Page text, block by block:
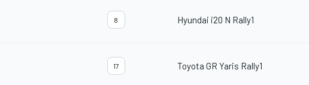
8 Hyundai i20 N Rally1
17 Toyota GR Yaris Rally1